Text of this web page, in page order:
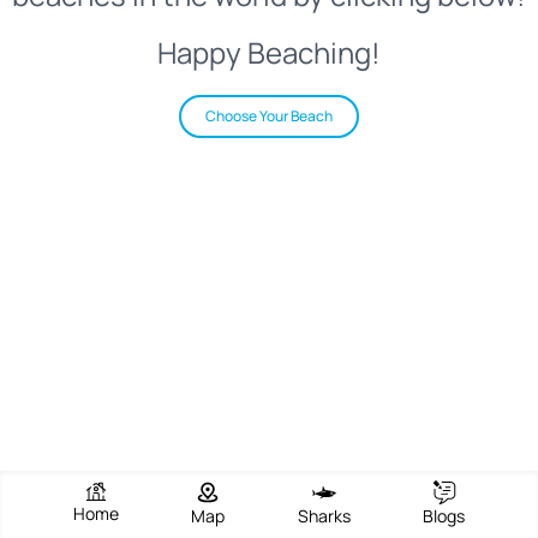
Happy Beaching!
Choose Your Beach
Home Map Sharks Blogs